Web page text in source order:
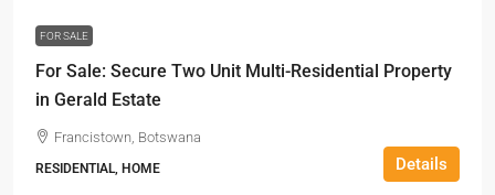
FOR SALE
For Sale: Secure Two Unit Multi-Residential Property
in Gerald Estate
Francistown, Botswana
RESIDENTIAL, HOME Details